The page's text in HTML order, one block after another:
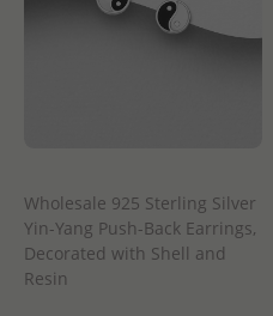
Wholesale 925 Sterling Silver
Yin-Yang Push-Back Earrings,
Decorated with Shell and
Resin